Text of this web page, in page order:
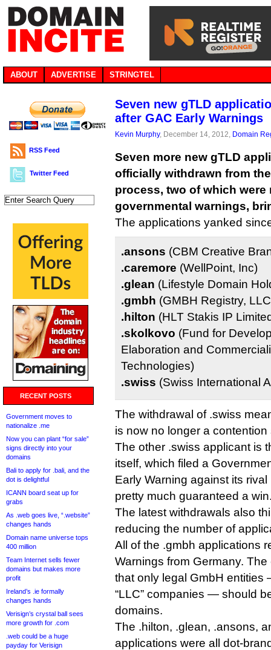
ABOUT ADVERTISE STRINGTEL
RSS Feed
Twitter Feed
RECENT POSTS
Government moves to
nationalize .me
Now you can plant “for sale”
signs directly into your
domains
Bali to apply for .bali, and the
dot is delightful
ICANN board seat up for
grabs
As .web goes live, “.website”
changes hands
Domain name universe tops
400 million
Team Internet sells fewer
domains but makes more
profit
Ireland’s .ie formally
changes hands
Verisign’s crystal ball sees
more growth for .com
.web could be a huge
payday for Verisign
Seven new gTLD
after GAC Early Warnings
Kevin Murphy, December 14, 2012, Domain
Seven more new gTLD
officially withdrawn from
process, two of which were
governmental warnings,
The applications yanked
.ansons (CBM Creative
.caremore (WellPoint, Inc)
.glean (Lifestyle Domain
.gmbh (GMBH Registry,
.hilton (HLT Stakis IP
.skolkovo (Fund for
Elaboration and
Technologies)
.swiss (Swiss International
The withdrawal of .swiss
is now no longer a contention
The other .swiss applicant is
itself, which filed a
Early Warning against its
pretty much guaranteed a
The latest withdrawals also
reducing the number of
All of the .gmbh applications
Warnings from Germany.
that only legal GmbH entities
“LLC” companies — should
domains.
The .hilton, .glean, .ansons,
applications were all dot-